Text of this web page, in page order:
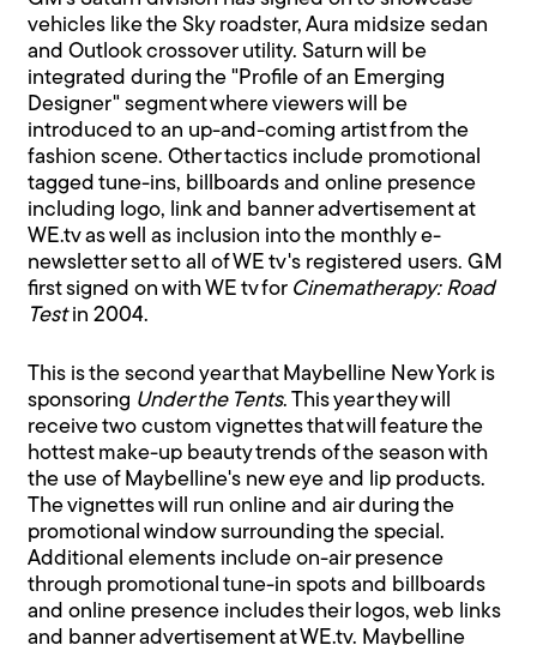
vehicles like the Sky roadster, Aura midsize sedan
and Outlook crossover utility. Saturn will be
integrated during the "Profile of an Emerging
Designer" segment where viewers will be
introduced to an up-and-coming artist from the
fashion scene. Other tactics include promotional
tagged tune-ins, billboards and online presence
including logo, link and banner advertisement at
WE.tv as well as inclusion into the monthly e-
newsletter set to all of WE tv's registered users. GM
first signed on with WE tv for Cinematherapy: Road
Testin 2004.
This is the second year that Maybelline New York is
sponsoring Under the Tents. This year they will
receive two custom vignettes that will feature the
hottest make-up beauty trends of the season with
the use of Maybelline's new eye and lip products.
The vignettes will run online and air during the
promotional window surrounding the special.
Additional elements include on-air presence
through promotional tune-in spots and billboards
and online presence includes their logos, web links
and banner advertisement at WE.tv. Maybelline